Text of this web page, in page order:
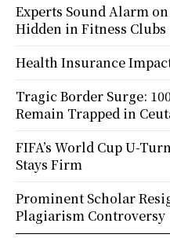
Experts Sound Alarm
Hidden in Fitness Clubs
Health Insurance
Tragic Border Surge:
Remain Trapped in
FIFA’s World Cup U-
Stays Firm
Prominent Scholar
Plagiarism Controversy